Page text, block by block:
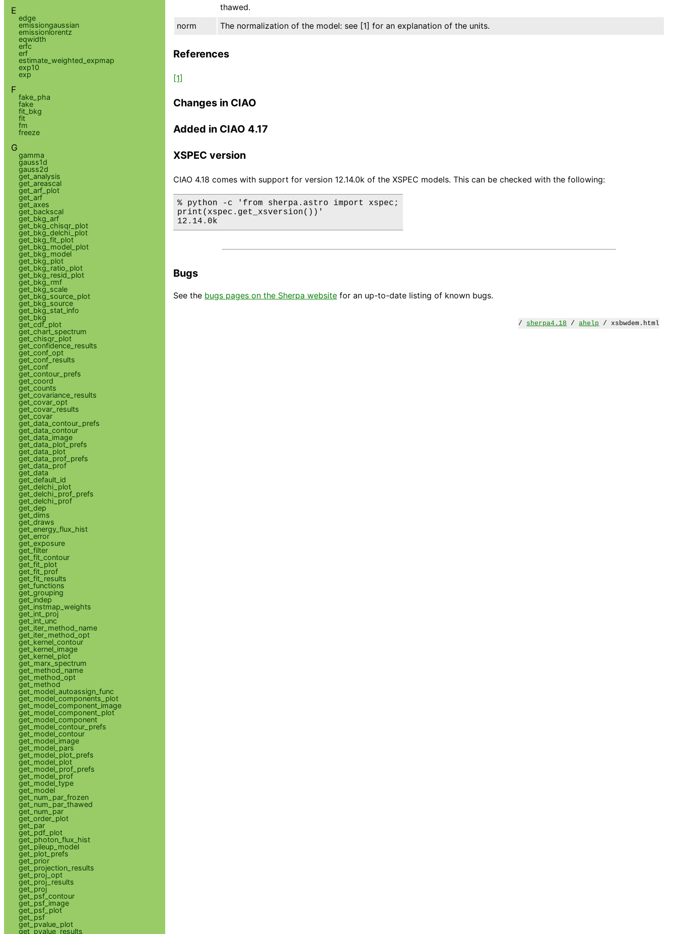
thawed.
norm
The normalization of the model: see [1] for an explanation of the units.
References
[1]
Changes in CIAO
Added in CIAO 4.17
XSPEC version
CIAO 4.18 comes with support for version 12.14.0k of the XSPEC models. This can be checked with the following:
% python -c 'from sherpa.astro import xspec;
print(xspec.get_xsversion())'
12.14.0k
Bugs
See the bugs pages on the Sherpa website for an up-to-date listing of known bugs.
/ sherpa4.18 /ahelp / xsbwdem.html
E
edge
emissiongaussian
emissionlorentz
eqwidth
erfc
erf
estimate_weighted_expmap
exp10
exp
F
fake_pha
fake
fit_bkg
fit
fm
freeze
G
gamma
gauss1d
gauss2d
get_analysis
get_areascal
get_arf_plot
get_arf
get_axes
get_backscal
get_bkg_arf
get_bkg_chisqr_plot
get_bkg_delchi_plot
get_bkg_fit_plot
get_bkg_model_plot
get_bkg_model
get_bkg_plot
get_bkg_ratio_plot
get_bkg_resid_plot
get_bkg_rmf
get_bkg_scale
get_bkg_source_plot
get_bkg_source
get_bkg_stat_info
get_bkg
get_cdf_plot
get_chart_spectrum
get_chisqr_plot
get_confidence_results
get_conf_opt
get_conf_results
get_conf
get_contour_prefs
get_coord
get_counts
get_covariance_results
get_covar_opt
get_covar_results
get_covar
get_data_contour_prefs
get_data_contour
get_data_image
get_data_plot_prefs
get_data_plot
get_data_prof_prefs
get_data_prof
get_data
get_default_id
get_delchi_plot
get_delchi_prof_prefs
get_delchi_prof
get_dep
get_dims
get_draws
get_energy_flux_hist
get_error
get_exposure
get_filter
get_fit_contour
get_fit_plot
get_fit_prof
get_fit_results
get_functions
get_grouping
get_indep
get_instmap_weights
get_int_proj
get_int_unc
get_iter_method_name
get_iter_method_opt
get_kernel_contour
get_kernel_image
get_kernel_plot
get_marx_spectrum
get_method_name
get_method_opt
get_method
get_model_autoassign_func
get_model_components_plot
get_model_component_image
get_model_component_plot
get_model_component
get_model_contour_prefs
get_model_contour
get_model_image
get_model_pars
get_model_plot_prefs
get_model_plot
get_model_prof_prefs
get_model_prof
get_model_type
get_model
get_num_par_frozen
get_num_par_thawed
get_num_par
get_order_plot
get_par
get_pdf_plot
get_photon_flux_hist
get_pileup_model
get_plot_prefs
get_prior
get_projection_results
get_proj_opt
get_proj_results
get_proj
get_psf_contour
get_psf_image
get_psf_plot
get_psf
get_pvalue_plot
get_pvalue_results